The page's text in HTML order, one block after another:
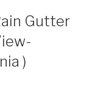
Gutter
)